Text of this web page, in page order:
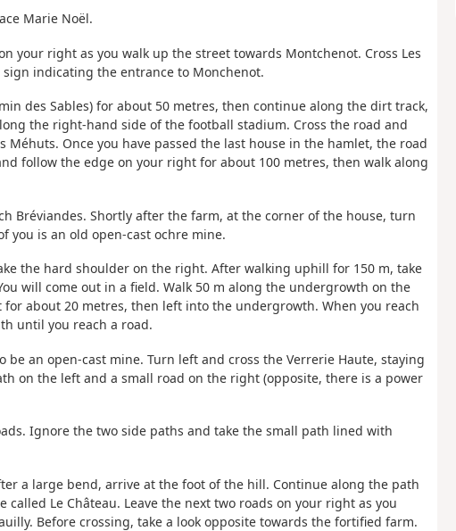
Marie Noël.
your right as you walk up the street towards Montchenot. Cross Les
indicating the entrance to Monchenot.
des Sables) for about 50 metres, then continue along the dirt track,
the right-hand side of the football stadium. Cross the road and
Once you have passed the last house in the hamlet, the road
follow the edge on your right for about 100 metres, then walk along
Bréviandes. Shortly after the farm, at the corner of the house, turn
you is an old open-cast ochre mine.
the hard shoulder on the right. After walking uphill for 150 m, take
will come out in a field. Walk 50 m along the undergrowth on the
about 20 metres, then left into the undergrowth. When you reach
until you reach a road.
an open-cast mine. Turn left and cross the Verrerie Haute, staying
on the left and a small road on the right (opposite, there is a power
Ignore the two side paths and take the small path lined with
a large bend, arrive at the foot of the hill. Continue along the path
Le Château. Leave the next two roads on your right as you
Before crossing, take a look opposite towards the fortified farm.